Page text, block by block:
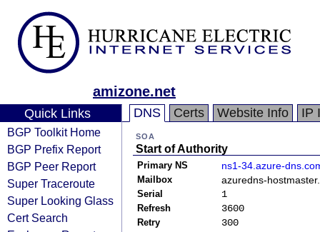
amizone.net
Quick Links
BGP Toolkit Home
BGP Prefix Report
BGP Peer Report
Super Traceroute
Super Looking Glass
Cert Search
DNS Certs Website Info IP
SOA
Start of Authority
Primary NS ns1-34.azure-
Mailbox azuredns-
Serial 1
Refresh 3600
Retry 300